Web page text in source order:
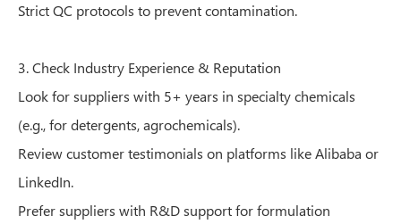
Strict QC protocols to prevent contamination.
3. Check Industry Experience & Reputation
Look for suppliers with 5+ years in specialty chemicals
(e.g., for detergents, agrochemicals).
Review customer testimonials on platforms like Alibaba or
LinkedIn.
Prefer suppliers with R&D support for formulation